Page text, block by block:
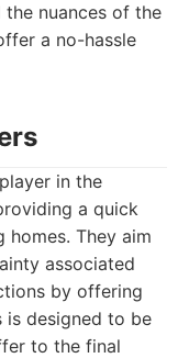
nuances of the
a no-hassle
in the
a quick
They aim
associated
by offering
is designed to be
to the final